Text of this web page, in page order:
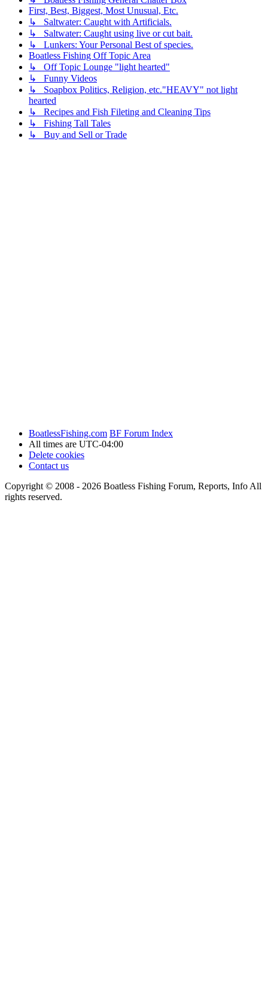
First, Best, Biggest, Most Unusual, Etc.
↳ Saltwater: Caught with Artificials.
↳ Saltwater: Caught using live or cut bait.
↳ Lunkers: Your Personal Best of species.
Boatless Fishing Off Topic Area
↳ Off Topic Lounge "light hearted"
↳ Funny Videos
↳ Soapbox Politics, Religion, etc."HEAVY" not light
hearted
↳ Recipes and Fish Fileting and Cleaning Tips
↳ Fishing Tall Tales
↳ Buy and Sell or Trade
BoatlessFishing.com BF Forum Index
All times are UTC-04:00
Delete cookies
Contact us
Copyright © 2008 - 2026 Boatless Fishing Forum, Reports, Info All
rights reserved.